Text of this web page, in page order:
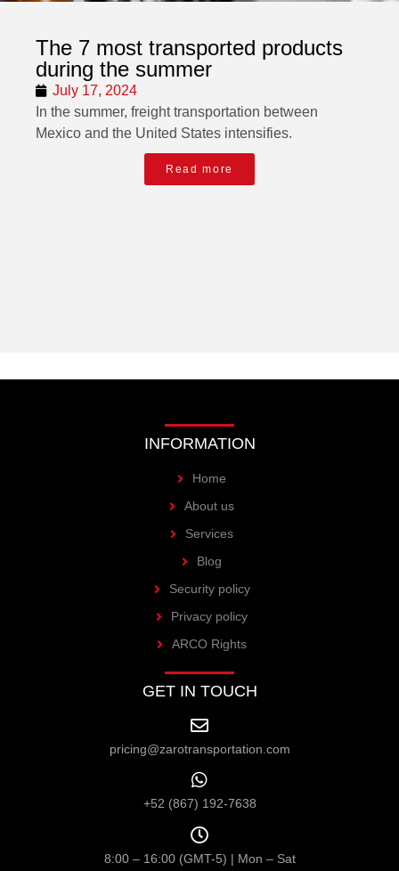
The 7 most transported products
during the summer
July 17, 2024
In the summer, freight transportation between
Mexico and the United States intensifies.
Read more
INFORMATION
Home
About us
Services
Blog
Security policy
Privacy policy
ARCO Rights
GET IN TOUCH
pricing@zarotransportation.com
+52 (867) 192-7638
8:00 – 16:00 (GMT-5) | Mon – Sat